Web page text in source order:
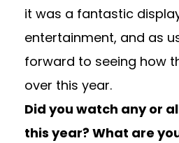
it was a fantastic
entertainment, and as
forward to seeing how
over this year.
Did you watch any or
this year? What are